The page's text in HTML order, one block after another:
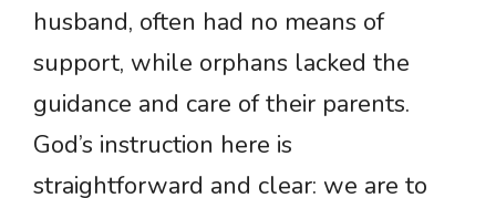
husband, often had no means of
support, while orphans lacked the
guidance and care of their parents.
God’s instruction here is
straightforward and clear: we are to